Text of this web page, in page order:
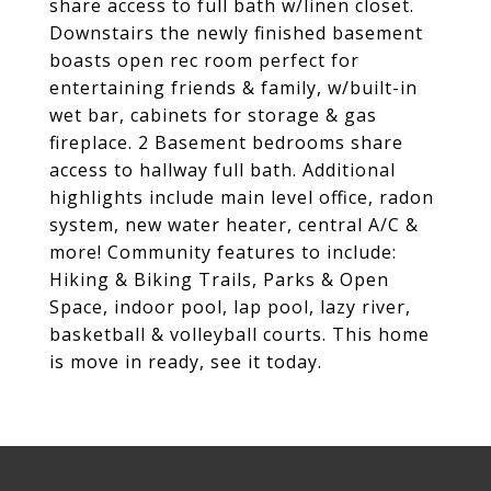
share access to full bath w/linen closet.
Downstairs the newly finished basement
boasts open rec room perfect for
entertaining friends & family, w/built-in
wet bar, cabinets for storage & gas
fireplace. 2 Basement bedrooms share
access to hallway full bath. Additional
highlights include main level office, radon
system, new water heater, central A/C &
more! Community features to include:
Hiking & Biking Trails, Parks & Open
Space, indoor pool, lap pool, lazy river,
basketball & volleyball courts. This home
is move in ready, see it today.